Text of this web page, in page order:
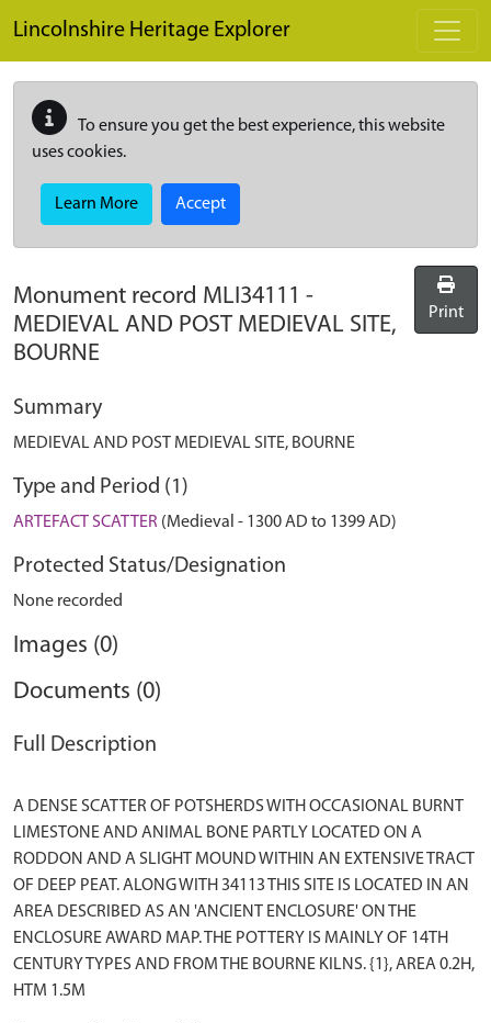
Lincolnshire Heritage Explorer
To ensure you get the best experience, this website
uses cookies.
Learn More Accept
Monument record MLI34111 -
MEDIEVAL AND POST MEDIEVAL SITE,
BOURNE
Print
Summary
MEDIEVAL AND POST MEDIEVAL SITE, BOURNE
Type and Period (1)
ARTEFACT SCATTER (Medieval - 1300 AD to 1399 AD)
Protected Status/Designation
None recorded
Images (0)
Documents (0)
Full Description
A DENSE SCATTER OF POTSHERDS WITH OCCASIONAL BURNT
LIMESTONE AND ANIMAL BONE PARTLY LOCATED ON A
RODDON AND A SLIGHT MOUND WITHIN AN EXTENSIVE TRACT
OF DEEP PEAT. ALONG WITH 34113 THIS SITE IS LOCATED IN AN
AREA DESCRIBED AS AN 'ANCIENT ENCLOSURE' ON THE
ENCLOSURE AWARD MAP. THE POTTERY IS MAINLY OF 14TH
CENTURY TYPES AND FROM THE BOURNE KILNS. {1}, AREA 0.2H,